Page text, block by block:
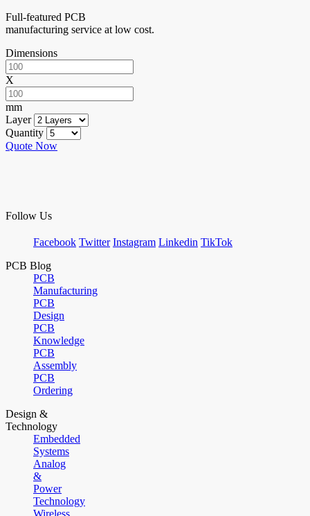
Full-featured PCB
manufacturing service at low cost.
Dimensions
X
mm
Layer
Quantity
Quote Now
Follow Us
Facebook Twitter Instagram Linkedin TikTok
PCB Blog
PCB
Manufacturing
PCB
Design
PCB
Knowledge
PCB
Assembly
PCB
Ordering
Design &
Technology
Embedded
Systems
Analog
&
Power
Technology